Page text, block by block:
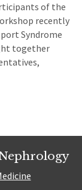
of the
recently
Syndrome
together